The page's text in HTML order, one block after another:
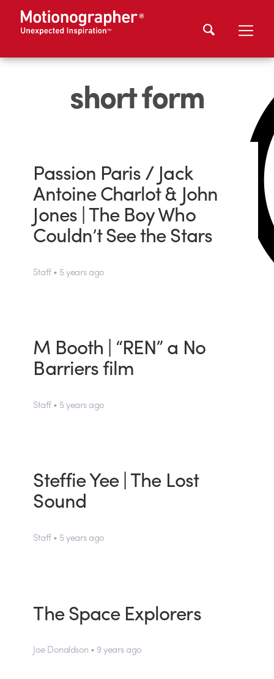
short form
Passion Paris / Jack
Antoine Charlot & John
Jones | The Boy Who
Couldn’t See the Stars
Staff • 5 years ago
M Booth | “REN” a No
Barriers film
Staff • 5 years ago
Steffie Yee | The Lost
Sound
Staff • 5 years ago
The Space Explorers
Joe Donaldson • 9 years ago